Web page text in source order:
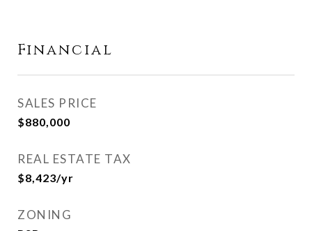
Financial
SALES PRICE
$880,000
REAL ESTATE TAX
$8,423/yr
ZONING